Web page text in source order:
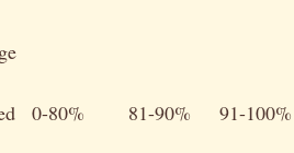
0-80% 81-90% 91-100%